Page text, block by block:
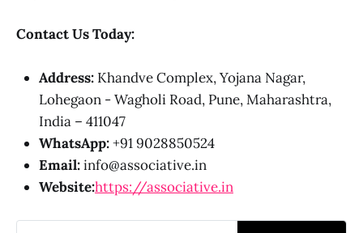
Contact Us Today:
Address: Khandve Complex, Yojana Nagar,
Lohegaon - Wagholi Road, Pune, Maharashtra,
India – 411047
WhatsApp:+91 9028850524
Email:info@associative.in
Website:https://associative.in